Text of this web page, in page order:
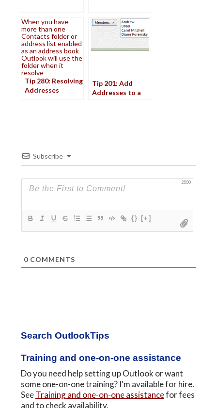
When you have
more than one
Contacts folder or
address list enabled
as an address book
Outlook will use the
folder when it
resolve
Tip 280: Resolving
Addresses
Tip 201: Add
Addresses to a
Subscribe
2500
{} [+]
0COMMENTS
Primary
Sidebar
Search OutlookTips
Training and one-on-one assistance
Do you need help setting up Outlook or want
some one-on-one training? I'm available for hire.
SeeTraining and one-on-one assistancefor fees
and to check availability.